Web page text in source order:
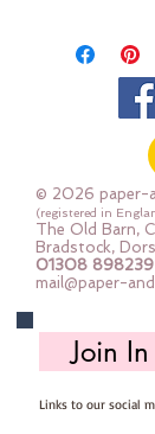
© 2026 paper-
(registered in
The Old Barn,
Bradstock,
01308 898239
mail@paper-
Join In
Links to our social